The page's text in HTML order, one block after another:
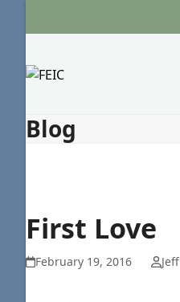
Blog
First Love
February 19, 2016 Jeff